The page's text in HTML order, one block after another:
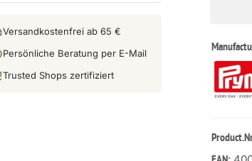
Versandkostenfrei ab 65 €
Persönliche Beratung per E-Mail
Trusted Shops zertifiziert